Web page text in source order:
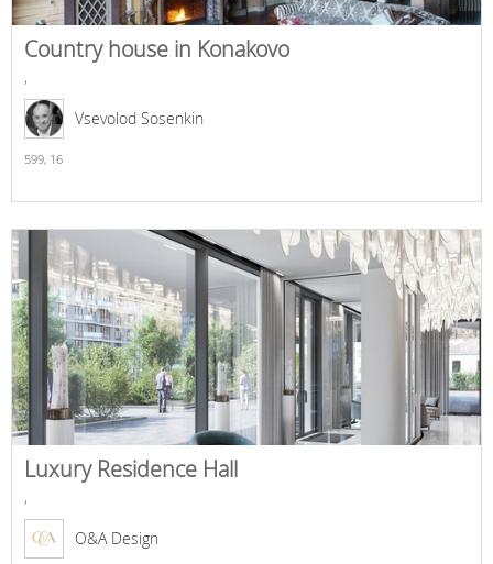
Country house in Konakovo
,
Vsevolod Sosenkin
599, 16
Luxury Residence Hall
,
O&A Design